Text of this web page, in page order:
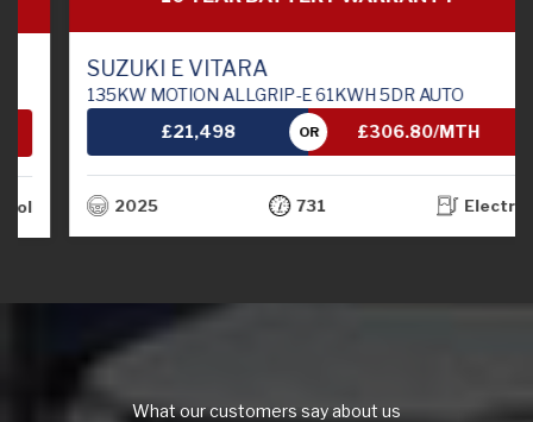
SUZUKI E VITARA
135KW MOTION ALLGRIP-E 61KWH 5DR AUTO
£21,498 £306.80/MTH
2025 731 Electric
What our customers say about us